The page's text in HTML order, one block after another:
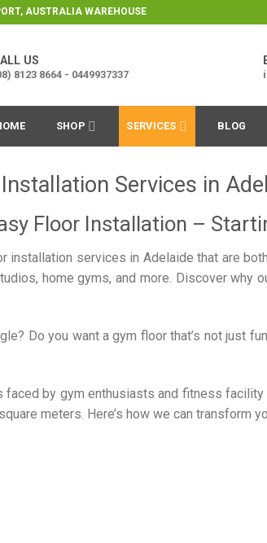
AUSTRALIA WAREHOUSE
US
8123 8664 - 0449937337
SHOP SERVICES BLOG
Services in
Floor Installation –
installation services in Adelaide that are
home gyms, and more. Discover
Do you want a gym floor that’s not just
by gym enthusiasts and fitness
meters. Here’s how we can transform